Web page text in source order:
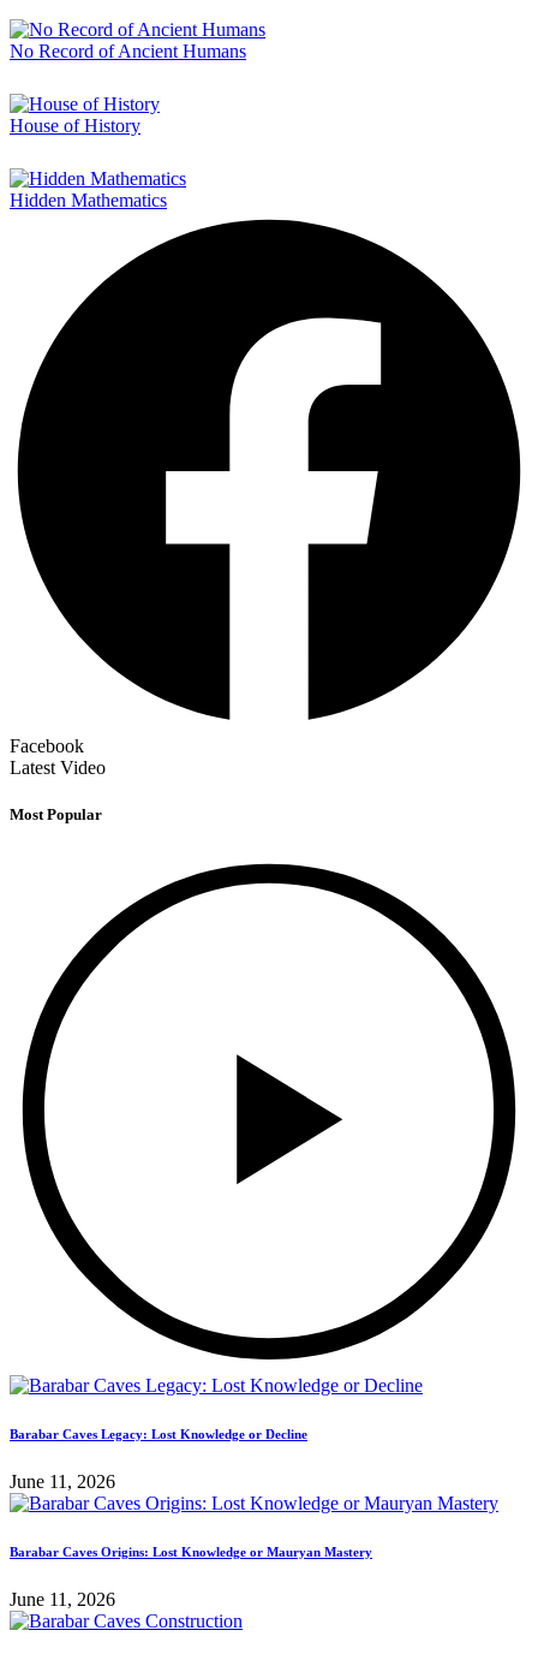
No Record of Ancient Humans
House of History
Hidden Mathematics
Facebook
Latest Video
Most Popular
Barabar Caves Legacy: Lost Knowledge or Decline
June 11, 2026
Barabar Caves Origins: Lost Knowledge or Mauryan Mastery
June 11, 2026